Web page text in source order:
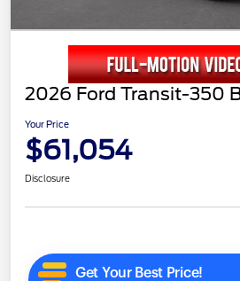
2026 Ford Transit-350
Your Price
$61,054
Disclosure